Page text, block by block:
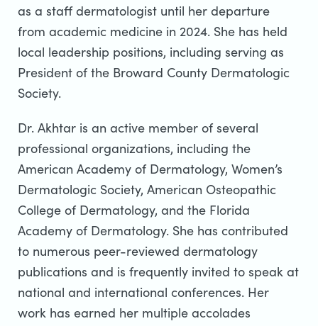
as a staff dermatologist until her departure
from academic medicine in 2024. She has held
local leadership positions, including serving as
President of the Broward County Dermatologic
Society.
Dr. Akhtar is an active member of several
professional organizations, including the
American Academy of Dermatology, Women’s
Dermatologic Society, American Osteopathic
College of Dermatology, and the Florida
Academy of Dermatology. She has contributed
to numerous peer-reviewed dermatology
publications and is frequently invited to speak at
national and international conferences. Her
work has earned her multiple accolades